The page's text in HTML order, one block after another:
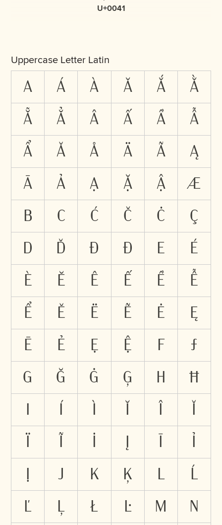
U+0041
Uppercase Letter Latin
A Á À Ă Ắ Ằ
Ẵ Ẳ Â Ấ Ầ Ẫ
Ẩ Ǎ Å Ä Ã Ą
Ā Ả Ạ Ặ Ậ Æ
B C Ć Č Ċ Ç
D Ď Đ Ð E É
È Ĕ Ê Ế Ề Ễ
Ể Ě Ë Ẽ Ė Ę
Ē Ẻ Ẹ Ệ F Ƒ
G Ğ Ġ Ģ H Ħ
J K Ķ L Ĺ
Ľ Ļ Ł Ŀ M N